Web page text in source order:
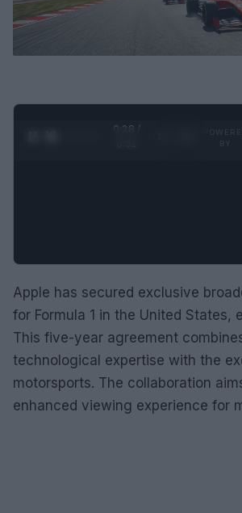
0:28 /
Apple has secured exclusive
for Formula 1 in the United States,
This five-year agreement
technological expertise with the
motorsports. The collaboration
enhanced viewing experience for